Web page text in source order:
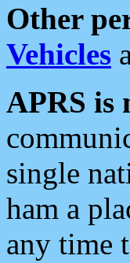
Other
Vehicles
APRS is
single
ham a
any time